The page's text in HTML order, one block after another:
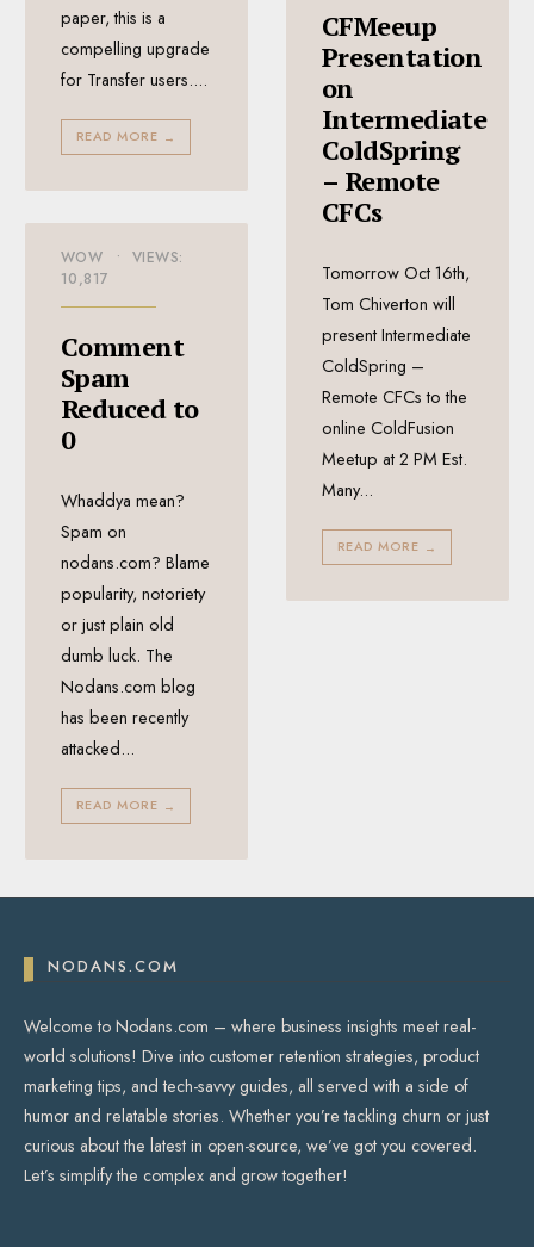
paper, this is a
compelling upgrade
for Transfer users....
READ MORE →
CFMeeup
Presentation
on
Intermediate
ColdSpring
– Remote
CFCs
Tomorrow Oct 16th,
Tom Chiverton will
present Intermediate
ColdSpring –
Remote CFCs to the
online ColdFusion
Meetup at 2 PM Est.
Many...
READ MORE →
WOW •
VIEWS:
10,817
Comment
Spam
Reduced to
0
Whaddya mean?
Spam on
nodans.com? Blame
popularity, notoriety
or just plain old
dumb luck. The
Nodans.com blog
has been recently
attacked...
READ MORE →
NODANS.COM
Welcome to Nodans.com – where business insights meet real-
world solutions! Dive into customer retention strategies, product
marketing tips, and tech-savvy guides, all served with a side of
humor and relatable stories. Whether you’re tackling churn or just
curious about the latest in open-source, we’ve got you covered.
Let’s simplify the complex and grow together!